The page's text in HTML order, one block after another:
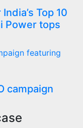
Top 10
Power tops
campaign